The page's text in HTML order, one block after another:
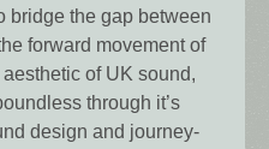
bridge the gap between
forward movement of
of UK sound,
through it’s
design and journey-